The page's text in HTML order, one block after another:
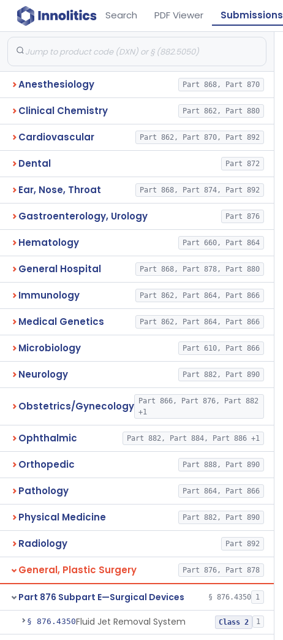
Search PDF Viewer Submissions
Anesthesiology Part 868, Part 870
Clinical Chemistry Part 862, Part 880
Cardiovascular Part 862, Part 870, Part 892
Dental Part 872
Ear, Nose, Throat Part 868, Part 874, Part 892
Gastroenterology, Urology Part 876
Hematology Part 660, Part 864
General Hospital Part 868, Part 878, Part 880
Immunology Part 862, Part 864, Part 866
Medical Genetics Part 862, Part 864, Part 866
Microbiology Part 610, Part 866
Neurology Part 882, Part 890
Obstetrics/Gynecology
Part 866, Part 876, Part 882
+1
Ophthalmic Part 882, Part 884, Part 886 +1
Orthopedic Part 888, Part 890
Pathology Part 864, Part 866
Physical Medicine Part 882, Part 890
Radiology Part 892
General, Plastic Surgery Part 876, Part 878
Part 876 Subpart E—Surgical Devices § 876.4350 1
§ 876.4350Fluid Jet Removal System Class 2 1